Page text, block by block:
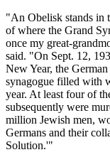
"An Obelisk stands in
of where the Grand
once my great-
said. "On Sept. 12,
New Year, the
synagogue filled with
year. At least four of
subsequently were
million Jewish men,
Germans and their
Solution.'"